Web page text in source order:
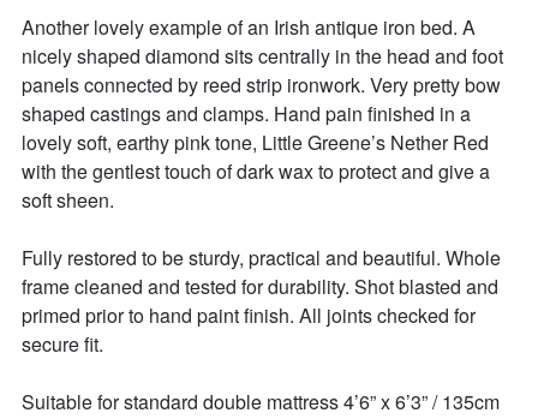
Another lovely example of an Irish antique iron bed. A
nicely shaped diamond sits centrally in the head and foot
panels connected by reed strip ironwork. Very pretty bow
shaped castings and clamps. Hand pain finished in a
lovely soft, earthy pink tone, Little Greene’s Nether Red
with the gentlest touch of dark wax to protect and give a
soft sheen.
Fully restored to be sturdy, practical and beautiful. Whole
frame cleaned and tested for durability. Shot blasted and
primed prior to hand paint finish. All joints checked for
secure fit.
Suitable for standard double mattress 4’6” x 6’3” / 135cm